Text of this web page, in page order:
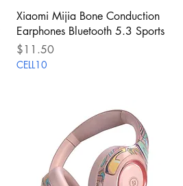
Quick View
Xiaomi Mijia Bone Conduction
Earphones Bluetooth 5.3 Sports
Price
$11.50
CELL10